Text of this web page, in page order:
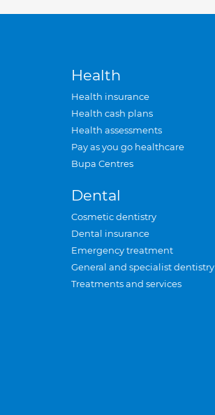
Health
Health insurance
Health cash plans
Health assessments
Pay as you go healthcare
Bupa Centres
Dental
Cosmetic dentistry
Dental insurance
Emergency treatment
General and specialist dentistry
Treatments and services